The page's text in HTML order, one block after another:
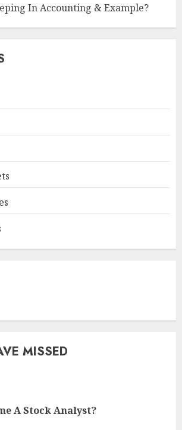
In Accounting & Example?
MISSED
A Stock Analyst?